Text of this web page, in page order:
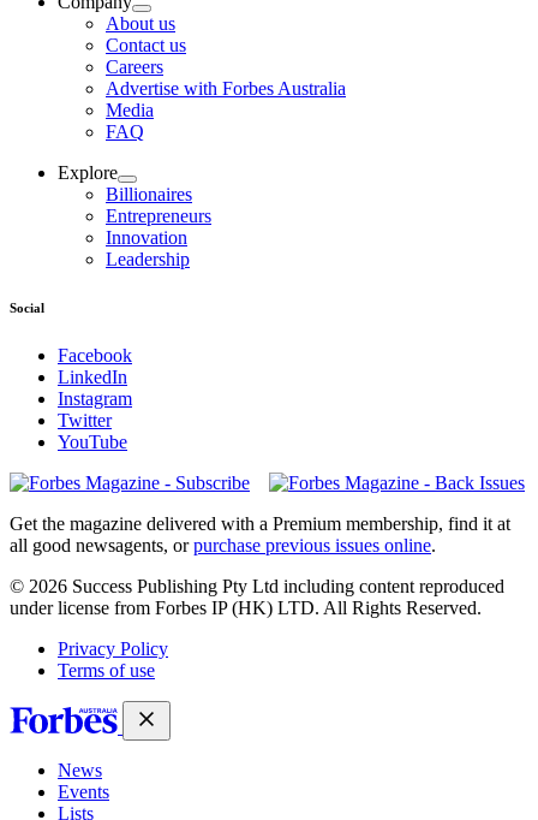
About us
Contact us
Careers
Advertise with Forbes Australia
Media
FAQ
Explore
Billionaires
Entrepreneurs
Innovation
Leadership
Social
Facebook
LinkedIn
Instagram
Twitter
YouTube
Magazines
covers
Get the magazine delivered with a Premium membership, find it at
all good newsagents, orpurchase previous issues online.
© 2026 Success Publishing Pty Ltd including content reproduced
under license from Forbes IP (HK) LTD. All Rights Reserved.
Privacy Policy
Terms of use
News
Events
Lists